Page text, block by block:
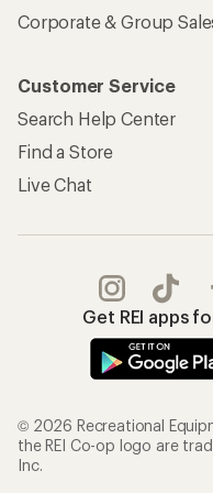
Corporate & Group
Customer Service
Search Help Center
Find a Store
Live Chat
Get REI apps
© 2026 Recreational
the REI Co-op logo are
Inc.